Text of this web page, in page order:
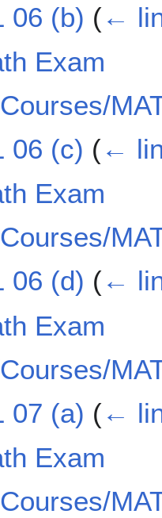
06 (b) (←
Exam
06 (c) (←
Exam
06 (d) (←
Exam
07 (a) (←
Exam